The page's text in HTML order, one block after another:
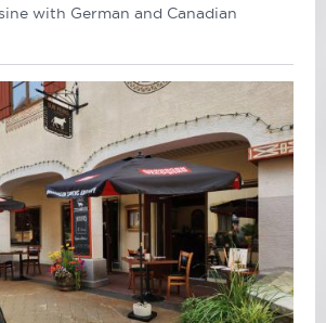
with German and Canadian